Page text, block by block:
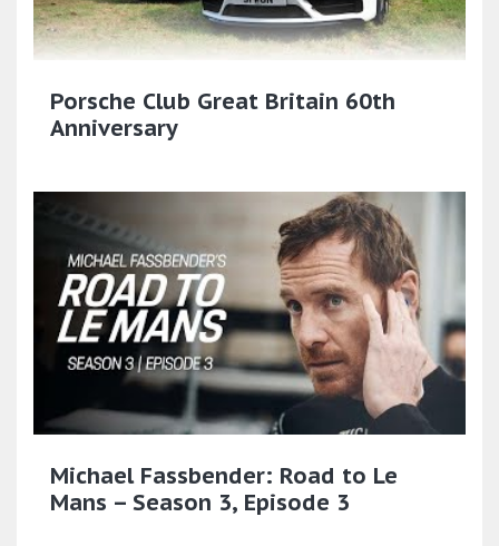
Porsche Club Great Britain 60th
Anniversary
Michael Fassbender: Road to Le
Mans – Season 3, Episode 3